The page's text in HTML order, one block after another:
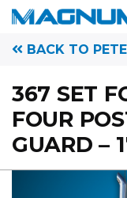
BACK TO
367 SET
FOUR
GUARD –